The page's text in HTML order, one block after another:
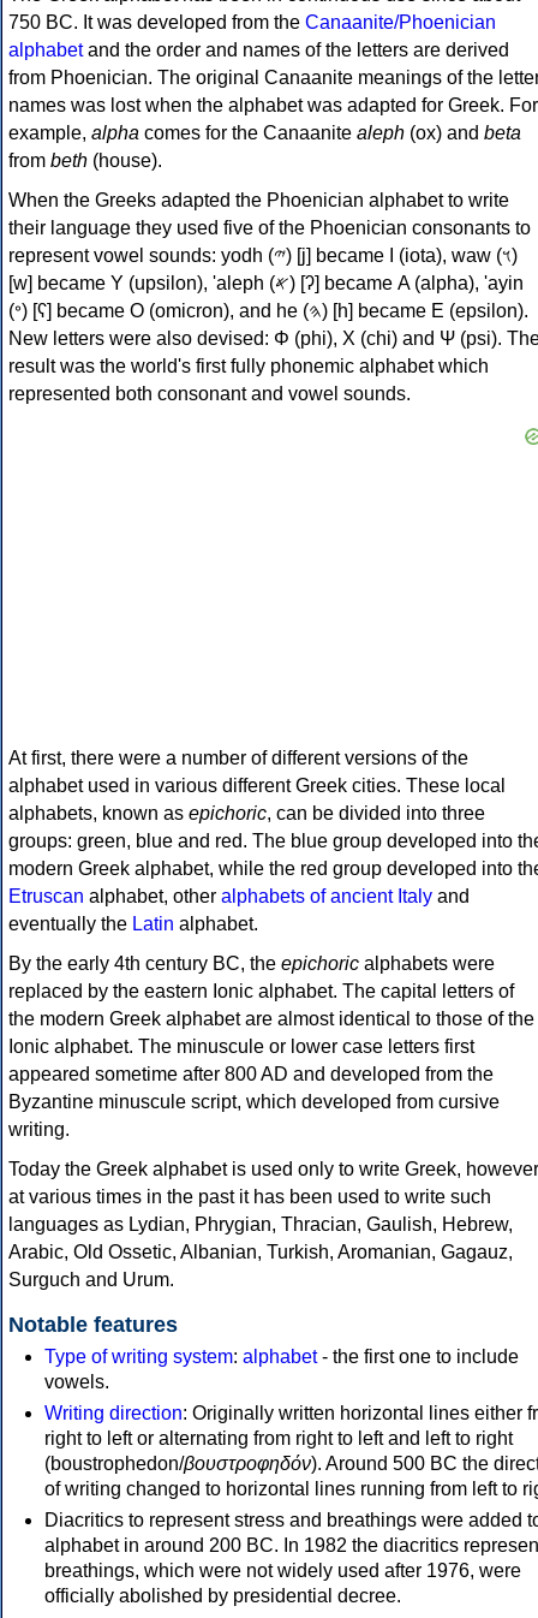
750 BC. It was developed from the Canaanite/Phoenician
alphabetand the order and names of the letters are derived
from Phoenician. The original Canaanite meanings of the
names was lost when the alphabet was adapted for Greek. For
example, alpha comes for the Canaanite aleph (ox) and beta
from beth (house).
When the Greeks adapted the Phoenician alphabet to write
their language they used five of the Phoenician consonants to
represent vowel sounds: yodh (𐤉) [j] became Ι (iota), waw (𐤅)
[w] became Υ (upsilon), 'aleph (𐤀) [ʔ] became Α (alpha), 'ayin
(𐤏) [ʕ] became Ο (omicron), and he (𐤄) [h] became Ε (epsilon).
New letters were also devised: Φ (phi), Χ (chi) and Ψ (psi).
result was the world's first fully phonemic alphabet which
represented both consonant and vowel sounds.
At first, there were a number of different versions of the
alphabet used in various different Greek cities. These local
alphabets, known as epichoric, can be divided into three
groups: green, blue and red. The blue group developed into
modern Greek alphabet, while the red group developed into
Etruscan alphabet, other alphabets of ancient Italy and
eventually the Latin alphabet.
By the early 4th century BC, the epichoric alphabets were
replaced by the eastern Ionic alphabet. The capital letters of
the modern Greek alphabet are almost identical to those of the
Ionic alphabet. The minuscule or lower case letters first
appeared sometime after 800 AD and developed from the
Byzantine minuscule script, which developed from cursive
writing.
Today the Greek alphabet is used only to write Greek, however
at various times in the past it has been used to write such
languages as Lydian, Phrygian, Thracian, Gaulish, Hebrew,
Arabic, Old Ossetic, Albanian, Turkish, Aromanian, Gagauz,
Surguch and Urum.
Notable features
Type of writing system: alphabet- the first one to include
vowels.
Writing direction: Originally written horizontal lines either
right to left or alternating from right to left and left to right
(boustrophedon/βουστροφηδόν). Around 500 BC the
of writing changed to horizontal lines running from left to
Diacritics to represent stress and breathings were added
alphabet in around 200 BC. In 1982 the diacritics
breathings, which were not widely used after 1976, were
officially abolished by presidential decree.